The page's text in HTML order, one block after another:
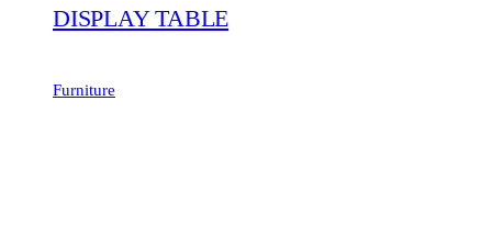
DISPLAY TABLE
Furniture